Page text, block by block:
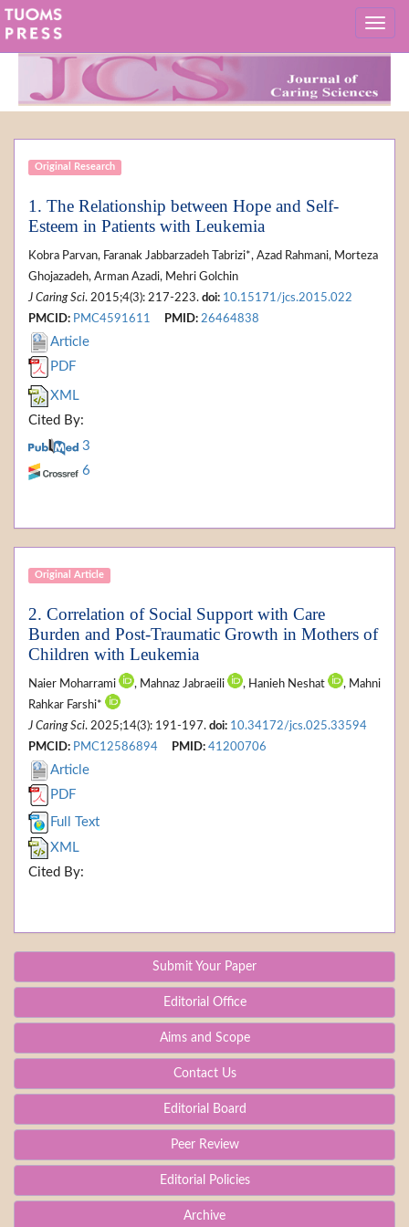
Original Research
1. The Relationship between Hope and Self-
Esteem in Patients with Leukemia
Kobra Parvan, Faranak Jabbarzadeh Tabrizi*, Azad Rahmani, Morteza
Ghojazadeh, Arman Azadi, Mehri Golchin
J Caring Sci. 2015;4(3): 217-223. doi: 10.15171/jcs.2015.022
PMCID: PMC4591611 PMID: 26464838
Article
PDF
XML
Cited By:
3
6
Original Article
2. Correlation of Social Support with Care
Burden and Post-Traumatic Growth in Mothers of
Children with Leukemia
Naier Moharrami , Mahnaz Jabraeili , Hanieh Neshat
, Mahni
Rahkar Farshi*
J Caring Sci. 2025;14(3): 191-197. doi: 10.34172/jcs.025.33594
PMCID: PMC12586894 PMID: 41200706
Article
PDF
Full Text
XML
Cited By:
Submit Your Paper
Editorial Office
Aims and Scope
Contact Us
Editorial Board
Peer Review
Editorial Policies
Archive